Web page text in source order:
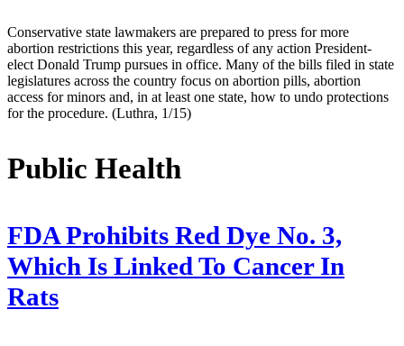
Conservative state lawmakers are prepared to press for more
abortion restrictions this year, regardless of any action President-
elect Donald Trump pursues in office. Many of the bills filed in state
legislatures across the country focus on abortion pills, abortion
access for minors and, in at least one state, how to undo protections
for the procedure. (Luthra, 1/15)
Public Health
FDA Prohibits Red Dye No. 3,
Which Is Linked To Cancer In
Rats